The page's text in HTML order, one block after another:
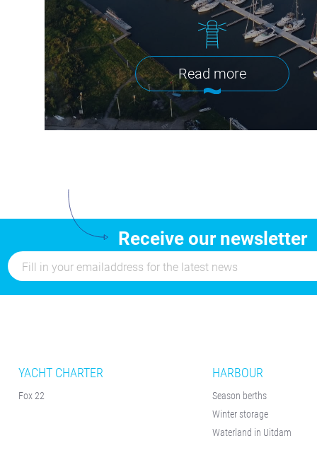
Read more
Receive our newsletter
YACHT CHARTER
Fox 22
HARBOUR
Season berths
Winter storage
Waterland in Uitdam